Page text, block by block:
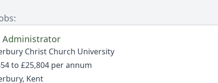
Administrator
Christ Church University
to £25,804 per annum
Kent